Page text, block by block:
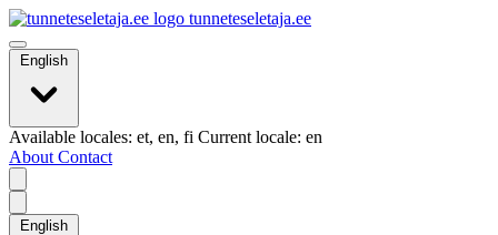
tunneteseletaja.ee
English
Available locales: et, en, fi Current locale: en
About Contact
English